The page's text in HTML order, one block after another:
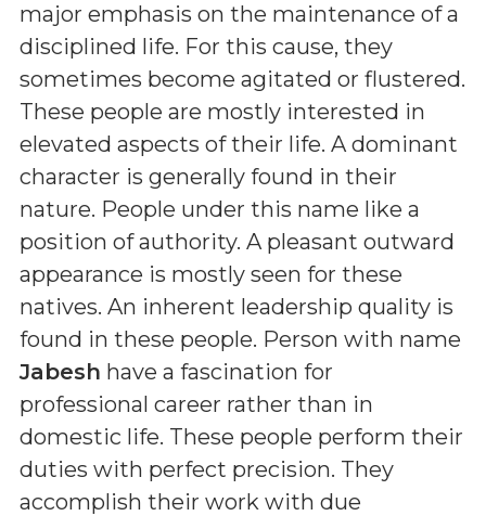
major emphasis on the maintenance of a
disciplined life. For this cause, they
sometimes become agitated or flustered.
These people are mostly interested in
elevated aspects of their life. A dominant
character is generally found in their
nature. People under this name like a
position of authority. A pleasant outward
appearance is mostly seen for these
natives. An inherent leadership quality is
found in these people. Person with name
Jabesh have a fascination for
professional career rather than in
domestic life. These people perform their
duties with perfect precision. They
accomplish their work with due